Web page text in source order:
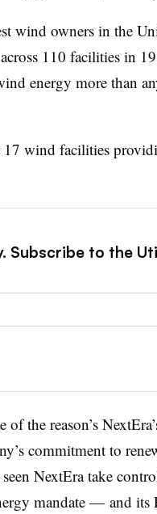
wind owners in the
110 facilities in
energy more than
17 wind facilities
Subscribe to the
of the reason’s
commitment to
NextEra take
mandate — and